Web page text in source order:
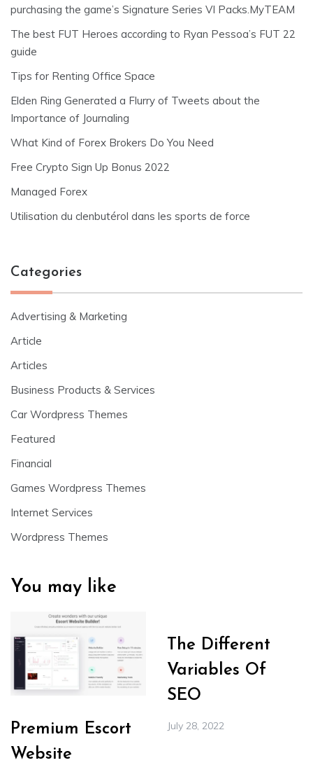
purchasing the game’s Signature Series VI Packs.MyTEAM
The best FUT Heroes according to Ryan Pessoa’s FUT 22
guide
Tips for Renting Office Space
Elden Ring Generated a Flurry of Tweets about the
Importance of Journaling
What Kind of Forex Brokers Do You Need
Free Crypto Sign Up Bonus 2022
Managed Forex
Utilisation du clenbutérol dans les sports de force
Categories
Advertising & Marketing
Article
Articles
Business Products & Services
Car Wordpress Themes
Featured
Financial
Games Wordpress Themes
Internet Services
Wordpress Themes
You may like
Premium Escort
Website
The Different
Variables Of
SEO
July 28, 2022